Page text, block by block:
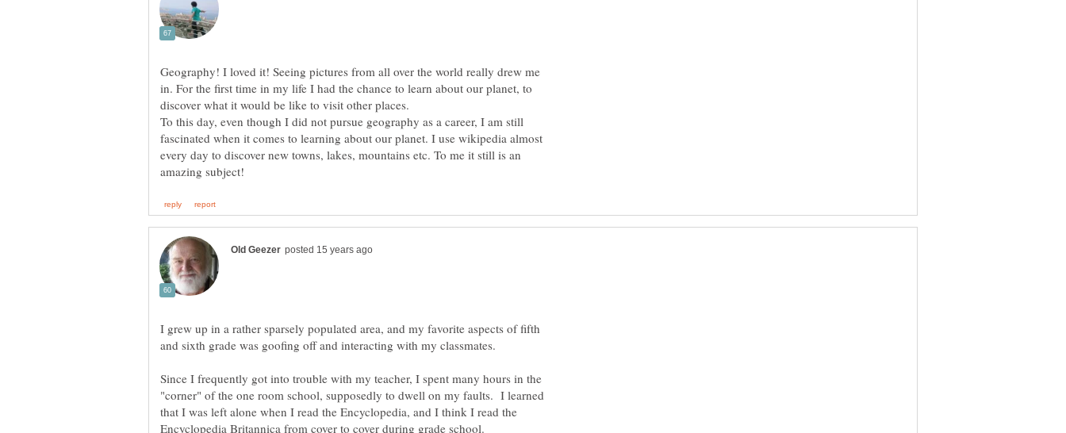
Geography! I loved it! Seeing pictures from all over the world really drew me
in. For the first time in my life I had the chance to learn about our planet, to
discover what it would be like to visit other places.
To this day, even though I did not pursue geography as a career, I am still
fascinated when it comes to learning about our planet. I use wikipedia almost
every day to discover new towns, lakes, mountains etc. To me it still is an
I grew up in a rather sparsely populated area, and my favorite aspects of fifth
Since I frequently got into trouble with my teacher, I spent many hours in the
"corner" of the one room school, supposedly to dwell on my faults. I learned
that I was left alone when I read the Encyclopedia, and I think I read the